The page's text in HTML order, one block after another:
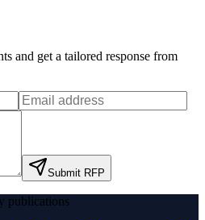
and get a tailored response from
Submit RFP
publications